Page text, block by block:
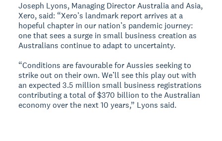
Joseph Lyons, Managing Director Australia and Asia,
Xero, said: “Xero’s landmark report arrives at a
hopeful chapter in our nation’s pandemic journey:
one that sees a surge in small business creation as
Australians continue to adapt to uncertainty.
“Conditions are favourable for Aussies seeking to
strike out on their own. We’ll see this play out with
an expected 3.5 million small business registrations
contributing a total of $370 billion to the Australian
economy over the next 10 years,” Lyons said.